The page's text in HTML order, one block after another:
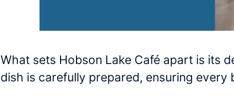
What sets Hobson Lake Café apart is its
dish is carefully prepared, ensuring